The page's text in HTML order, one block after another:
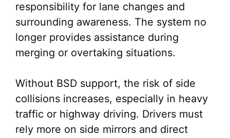
responsibility for lane changes and
surrounding awareness. The system no
longer provides assistance during
merging or overtaking situations.
Without BSD support, the risk of side
collisions increases, especially in heavy
traffic or highway driving. Drivers must
rely more on side mirrors and direct